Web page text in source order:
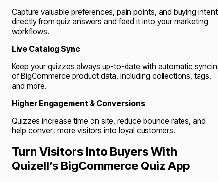
Capture valuable preferences, pain points, and buying intent
directly from quiz answers and feed it into your marketing
workflows.
Live Catalog Sync
Keep your quizzes always up-to-date with automatic
of BigCommerce product data, including collections, tags,
and more.
Higher Engagement & Conversions
Quizzes increase time on site, reduce bounce rates, and
help convert more visitors into loyal customers.
Turn Visitors Into Buyers With
Quizell’s BigCommerce Quiz App